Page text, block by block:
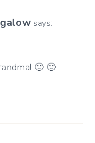
says:
🙂 🙂